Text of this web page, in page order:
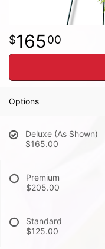
16500
Options
Deluxe (As Shown)
$165.00
Premium
$205.00
Standard
$125.00